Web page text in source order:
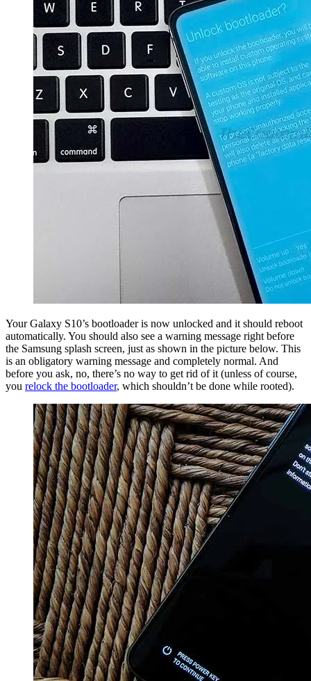
Your Galaxy S10’s bootloader is now unlocked and it should reboot
automatically. You should also see a warning message right before
the Samsung splash screen, just as shown in the picture below. This
is an obligatory warning message and completely normal. And
before you ask, no, there’s no way to get rid of it (unless of course,
you relock the bootloader, which shouldn’t be done while rooted).